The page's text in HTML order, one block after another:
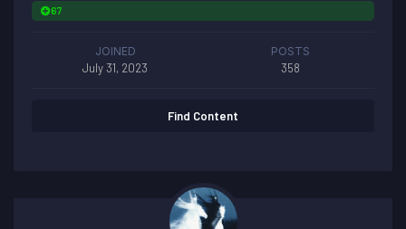
67
JOINED
July 31, 2023
POSTS
358
Find Content